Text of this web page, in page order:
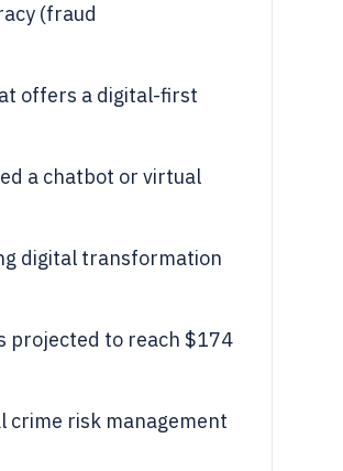
(fraud
offers a digital-first
a chatbot or virtual
digital transformation
projected to reach $174
crime risk management